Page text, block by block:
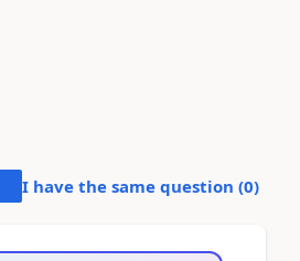
I have the same question (0)